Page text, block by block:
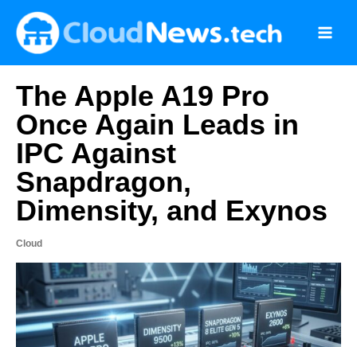
content
The Apple A19 Pro
Once Again Leads in
IPC Against
Snapdragon,
Dimensity, and Exynos
Cloud